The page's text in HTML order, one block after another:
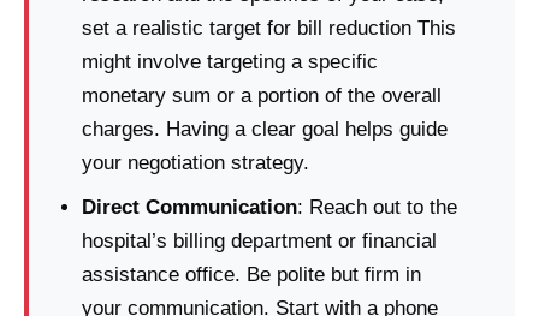
set a realistic target for bill reduction This
might involve targeting a specific
monetary sum or a portion of the overall
charges. Having a clear goal helps guide
your negotiation strategy.
Direct Communication: Reach out to the
hospital’s billing department or financial
assistance office. Be polite but firm in
your communication. Start with a phone